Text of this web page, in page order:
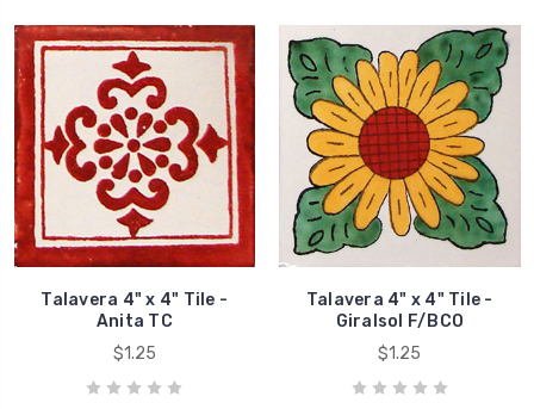
Talavera 4" x 4" Tile -
Anita TC
$1.25
Talavera 4" x 4" Tile -
Giralsol F/BCO
$1.25